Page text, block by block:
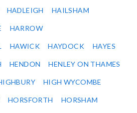
HADLEIGH HAILSHAM
HARROW
HAWICK HAYDOCK HAYES
HENDON HENLEY ON THAMES
HIGH WYCOMBE
HORSFORTH HORSHAM